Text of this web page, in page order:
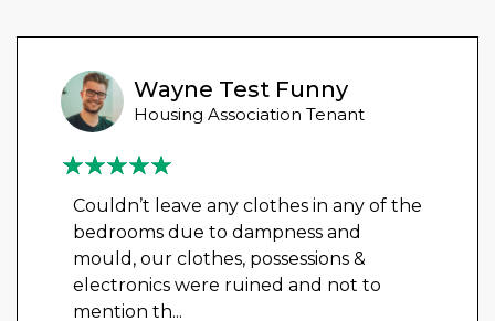
Wayne Test Funny
Housing Association Tenant
Couldn’t leave any clothes in any of the
bedrooms due to dampness and
mould, our clothes, possessions &
electronics were ruined and not to
mention th...